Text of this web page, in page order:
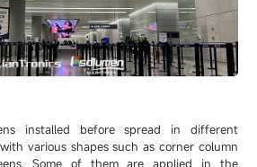
installed before spread in different
various shapes such as corner column
Some of them are applied in the